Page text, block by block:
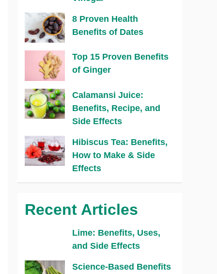
8 Proven Health
Benefits of Dates
Top 15 Proven Benefits
of Ginger
Calamansi Juice:
Benefits, Recipe, and
Side Effects
Hibiscus Tea: Benefits,
How to Make & Side
Effects
Recent Articles
Lime: Benefits, Uses,
and Side Effects
Science-Based Benefits